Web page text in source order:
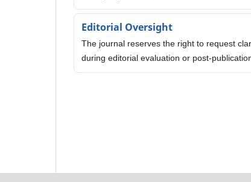
Editorial Oversight
The journal reserves the right to request
during editorial evaluation or post-